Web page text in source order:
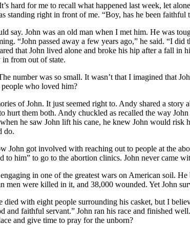
hard for me to recall what happened last week, let
standing right in front of me. “Boy, has he been
say. John was an old man when I met him. He was
“John passed away a few years ago,” he said. “I
that John lived alone and broke his hip after a fall in
from out of state.
number was so small. It wasn’t that I imagined that
people who loved him?
of John. It just seemed right to. Andy shared a
hurt them both. Andy chuckled as recalled the way
he saw John lift his cane, he knew John would
do.
John got involved with reaching out to people at the
to him” to go to the abortion clinics. John never came
in one of the greatest wars on American soil.
men were killed in it, and 38,000 wounded. Yet John
died with eight people surrounding his casket, but I
and faithful servant.” John ran his race and finished
and give time to pray for the unborn?